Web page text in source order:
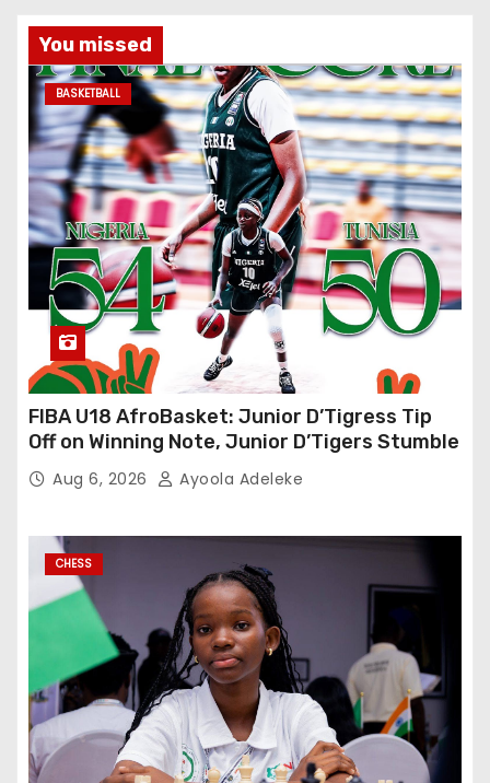
You missed
BASKETBALL
FIBA U18 AfroBasket: Junior D’Tigress Tip
Off on Winning Note, Junior D’Tigers Stumble
Aug 6, 2026 Ayoola Adeleke
CHESS